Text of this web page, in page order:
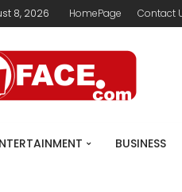
8, 2026 HomePage Contact
BUSINESS